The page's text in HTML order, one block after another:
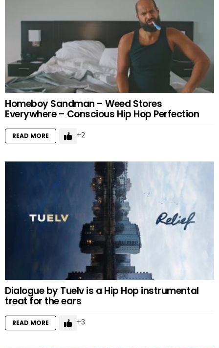
Homeboy Sandman – Weed Stores
Everywhere – Conscious Hip Hop Perfection
READ MORE 2
Dialogue by Tuelv is a Hip Hop instrumental
treat for the ears
READ MORE 3